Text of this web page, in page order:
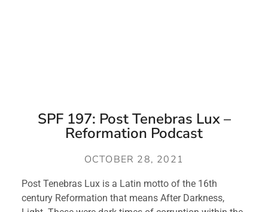
SPF 197: Post Tenebras Lux –
Reformation Podcast
OCTOBER 28, 2021
Post Tenebras Lux is a Latin motto of the 16th
century Reformation that means After Darkness,